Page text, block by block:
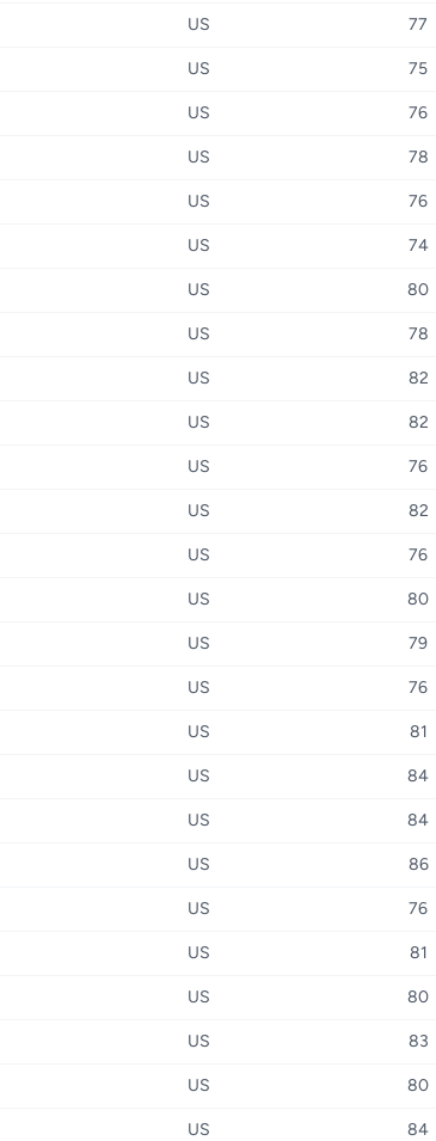
US 77
US 75
US 76
US 78
US 76
US 74
US 80
US 78
US 82
US 82
US 76
US 82
US 76
US 80
US 79
US 76
US 81
US 84
US 84
US 86
US 76
US 81
US 80
US 83
US 80
US 84